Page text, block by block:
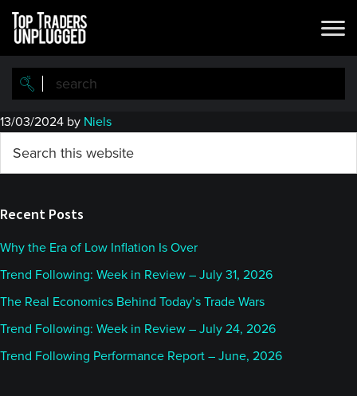
Skip
main
content
Skip
primary
sidebar
13/03/2024 by Niels
Primary
Sidebar
this
Recent Posts
Why the Era of Low Inflation Is Over
Trend Following: Week in Review – July 31, 2026
The Real Economics Behind Today’s Trade Wars
Trend Following: Week in Review – July 24, 2026
Trend Following Performance Report – June, 2026